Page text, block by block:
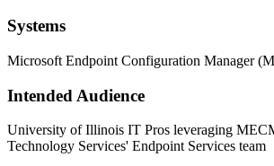
Systems
Microsoft Endpoint Configuration Manager
Intended Audience
University of Illinois IT Pros leveraging
Technology Services' Endpoint Services team